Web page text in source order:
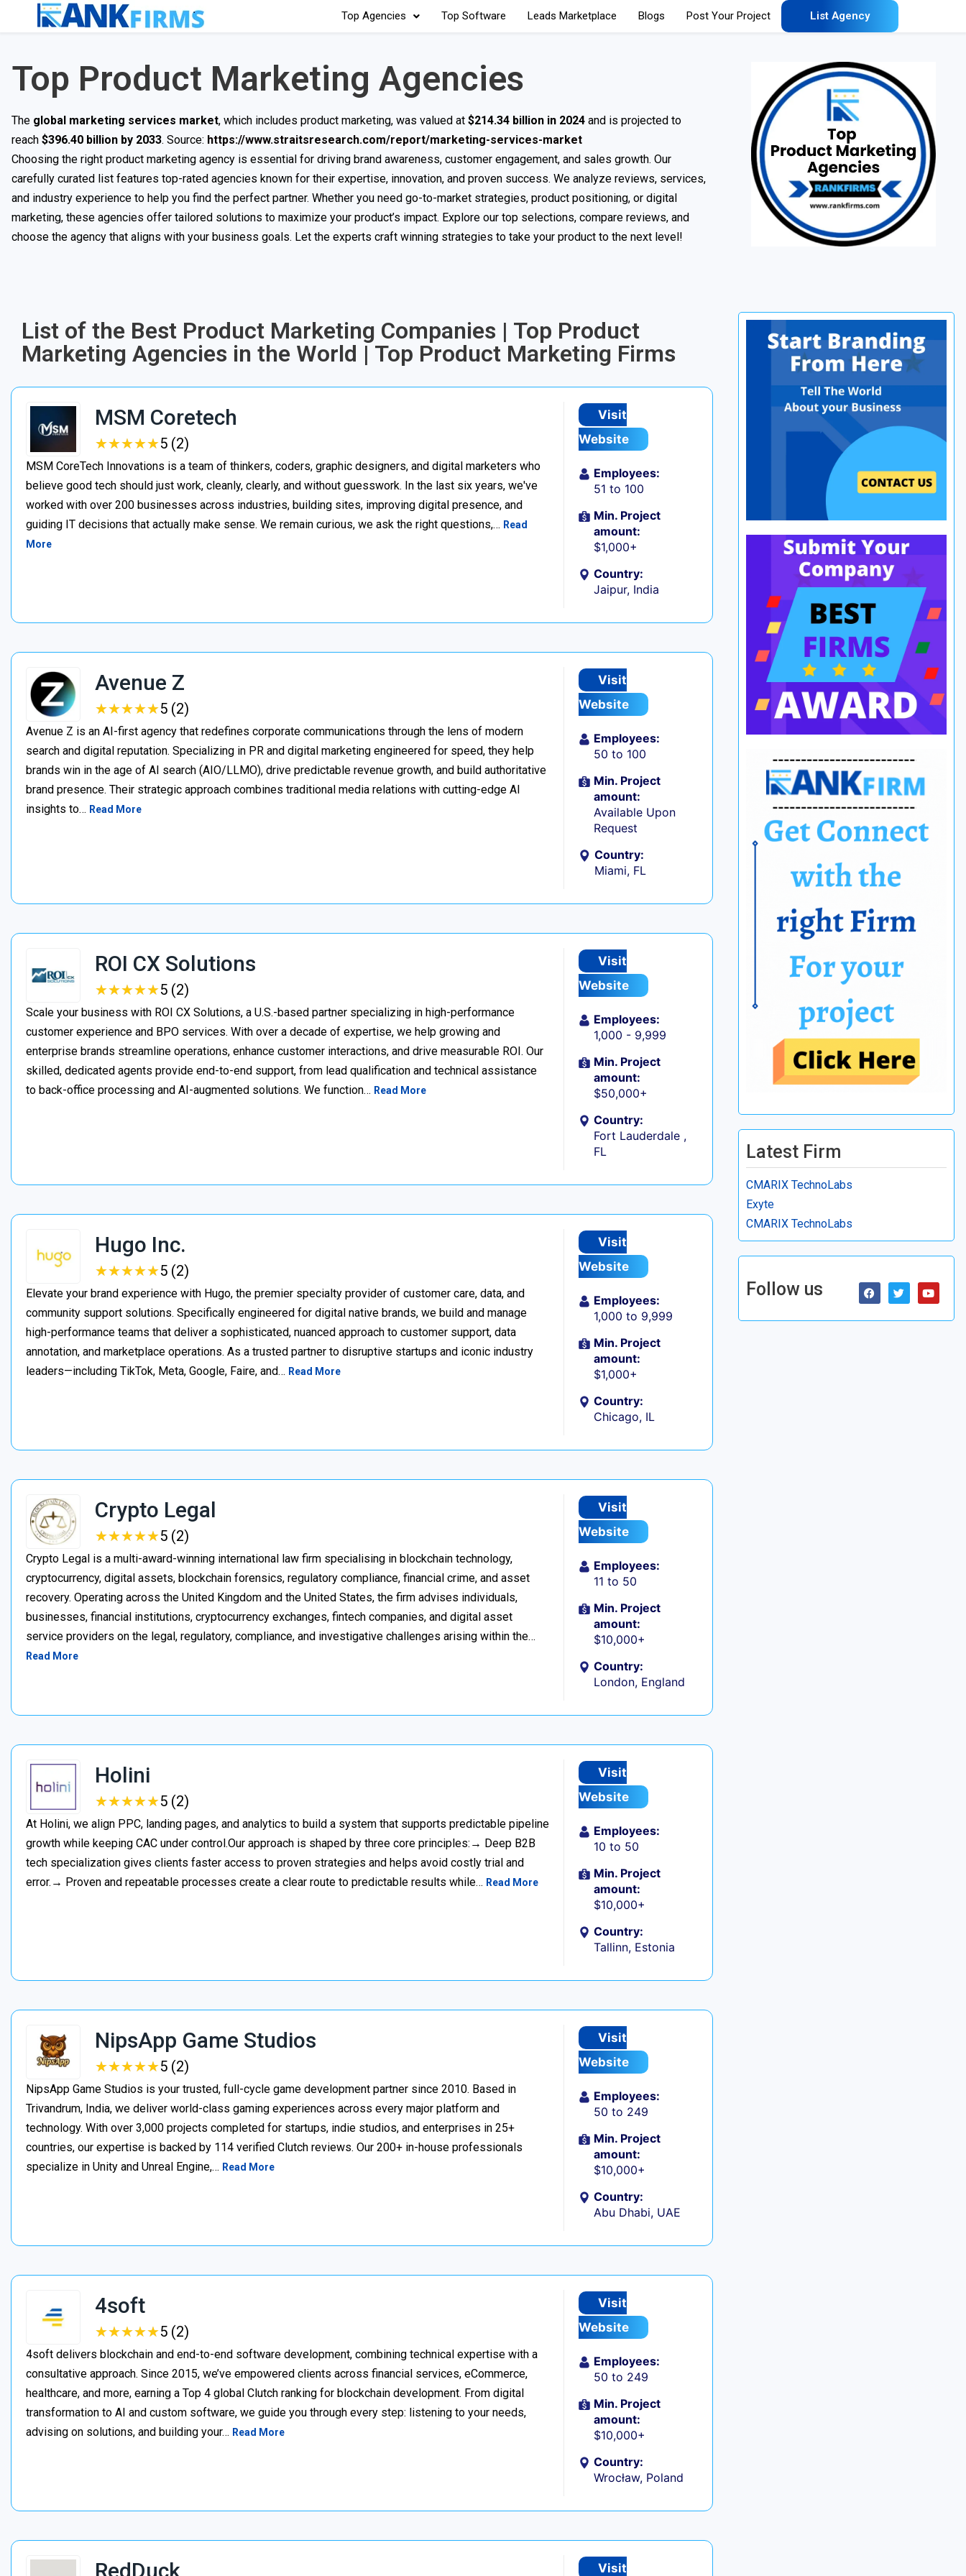
Top Agencies Top Software Leads Marketplace Blogs Post Your Project List Agency
Top Product Marketing Agencies
The global marketing services market, which includes product marketing, was valued at $214.34 billion in 2024 and is projected to
reach $396.40 billion by 2033. Source: https://www.straitsresearch.com/report/marketing-services-market
Choosing the right product marketing agency is essential for driving brand awareness, customer engagement, and sales growth. Our
carefully curated list features top-rated agencies known for their expertise, innovation, and proven success. We analyze reviews, services,
and industry experience to help you find the perfect partner. Whether you need go-to-market strategies, product positioning, or digital
marketing, these agencies offer tailored solutions to maximize your product’s impact. Explore our top selections, compare reviews, and
choose the agency that aligns with your business goals. Let the experts craft winning strategies to take your product to the next level!
List of the Best Product Marketing Companies | Top Product
Marketing Agencies in the World | Top Product Marketing Firms
MSM Coretech
★★★★★
★★★★★5 (2)
MSM CoreTech Innovations is a team of thinkers, coders, graphic designers, and digital marketers who
believe good tech should just work, cleanly, clearly, and without guesswork. In the last six years, we've
worked with over 200 businesses across industries, building sites, improving digital presence, and
guiding IT decisions that actually make sense. We remain curious, we ask the right questions,… Read
More
Visit
Website
Employees:
51 to 100
Min. Project
amount:
$1,000+
Country:
Jaipur, India
Avenue Z
★★★★★
★★★★★5 (2)
Avenue Z is an AI-first agency that redefines corporate communications through the lens of modern
search and digital reputation. Specializing in PR and digital marketing engineered for speed, they help
brands win in the age of AI search (AIO/LLMO), drive predictable revenue growth, and build authoritative
brand presence. Their strategic approach combines traditional media relations with cutting-edge AI
insights to… Read More
Visit
Website
Employees:
50 to 100
Min. Project
amount:
Available Upon
Request
Country:
Miami, FL
ROI CX Solutions
★★★★★
★★★★★5 (2)
Scale your business with ROI CX Solutions, a U.S.-based partner specializing in high-performance
customer experience and BPO services. With over a decade of expertise, we help growing and
enterprise brands streamline operations, enhance customer interactions, and drive measurable ROI. Our
skilled, dedicated agents provide end-to-end support, from lead qualification and technical assistance
to back-office processing and AI-augmented solutions. We function… Read More
Visit
Website
Employees:
1,000 - 9,999
Min. Project
amount:
$50,000+
Country:
Fort Lauderdale ,
FL
Hugo Inc.
★★★★★
★★★★★5 (2)
Elevate your brand experience with Hugo, the premier specialty provider of customer care, data, and
community support solutions. Specifically engineered for digital native brands, we build and manage
high-performance teams that deliver a sophisticated, nuanced approach to customer support, data
annotation, and marketplace operations. As a trusted partner to disruptive startups and iconic industry
leaders—including TikTok, Meta, Google, Faire, and… Read More
Visit
Website
Employees:
1,000 to 9,999
Min. Project
amount:
$1,000+
Country:
Chicago, IL
Crypto Legal
★★★★★
★★★★★5 (2)
Crypto Legal is a multi-award-winning international law firm specialising in blockchain technology,
cryptocurrency, digital assets, blockchain forensics, regulatory compliance, financial crime, and asset
recovery. Operating across the United Kingdom and the United States, the firm advises individuals,
businesses, financial institutions, cryptocurrency exchanges, fintech companies, and digital asset
service providers on the legal, regulatory, compliance, and investigative challenges arising within the…
Read More
Visit
Website
Employees:
11 to 50
Min. Project
amount:
$10,000+
Country:
London, England
Holini
★★★★★
★★★★★5 (2)
At Holini, we align PPC, landing pages, and analytics to build a system that supports predictable pipeline
growth while keeping CAC under control.Our approach is shaped by three core principles:→ Deep B2B
tech specialization gives clients faster access to proven strategies and helps avoid costly trial and
error.→ Proven and repeatable processes create a clear route to predictable results while… Read More
Visit
Website
Employees:
10 to 50
Min. Project
amount:
$10,000+
Country:
Tallinn, Estonia
NipsApp Game Studios
★★★★★
★★★★★5 (2)
NipsApp Game Studios is your trusted, full-cycle game development partner since 2010. Based in
Trivandrum, India, we deliver world-class gaming experiences across every major platform and
technology. With over 3,000 projects completed for startups, indie studios, and enterprises in 25+
countries, our expertise is backed by 114 verified Clutch reviews. Our 200+ in-house professionals
specialize in Unity and Unreal Engine,… Read More
Visit
Website
Employees:
50 to 249
Min. Project
amount:
$10,000+
Country:
Abu Dhabi, UAE
4soft
★★★★★
★★★★★5 (2)
4soft delivers blockchain and end-to-end software development, combining technical expertise with a
consultative approach. Since 2015, we’ve empowered clients across financial services, eCommerce,
healthcare, and more, earning a Top 4 global Clutch ranking for blockchain development. From digital
transformation to AI and custom software, we guide you through every step: listening to your needs,
advising on solutions, and building your… Read More
Visit
Website
Employees:
50 to 249
Min. Project
amount:
$10,000+
Country:
Wrocław, Poland
RedDuck Visit
Latest Firm
CMARIX TechnoLabs
Exyte
CMARIX TechnoLabs
Follow us